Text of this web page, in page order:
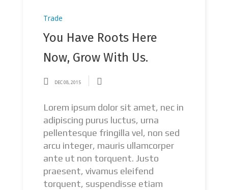
Trade
You Have Roots Here
Now, Grow With Us.
DEC 08, 2015
Lorem ipsum dolor sit amet, nec in
adipiscing purus luctus, urna
pellentesque fringilla vel, non sed
arcu integer, mauris ullamcorper
ante ut non torquent. Justo
praesent, vivamus eleifend
torquent, suspendisse etiam